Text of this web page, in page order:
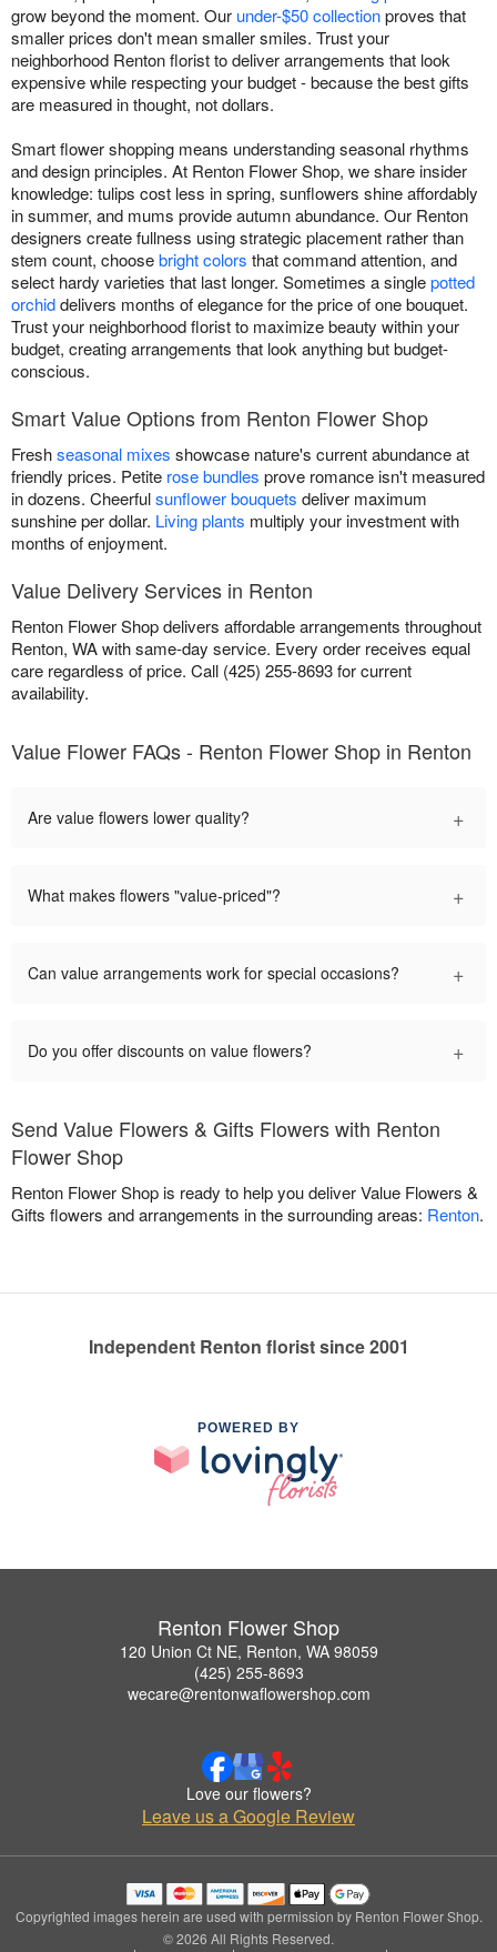
grow beyond the moment. Our under-$50 collectionproves that
smaller prices don't mean smaller smiles. Trust your
neighborhood Renton florist to deliver arrangements that look
expensive while respecting your budget - because the best gifts
are measured in thought, not dollars.
Smart flower shopping means understanding seasonal rhythms
and design principles. At Renton Flower Shop, we share insider
knowledge: tulips cost less in spring, sunflowers shine affordably
in summer, and mums provide autumn abundance. Our Renton
designers create fullness using strategic placement rather than
stem count, choosebright colors that command attention, and
select hardy varieties that last longer. Sometimes a singlepotted
orchiddelivers months of elegance for the price of one bouquet.
Trust your neighborhood florist to maximize beauty within your
budget, creating arrangements that look anything but budget-
conscious.
Smart Value Options from Renton Flower Shop
Freshseasonal mixes showcase nature's current abundance at
friendly prices. Petite rose bundles prove romance isn't measured
in dozens. Cheerfulsunflower bouquets deliver maximum
sunshine per dollar. Living plants multiply your investment with
months of enjoyment.
Value Delivery Services in Renton
Renton Flower Shop delivers affordable arrangements throughout
Renton, WA with same-day service. Every order receives equal
care regardless of price. Call (425) 255-8693 for current
availability.
Value Flower FAQs - Renton Flower Shop in Renton
Are value flowers lower quality? +
What makes flowers "value-priced"? +
Can value arrangements work for special occasions? +
Do you offer discounts on value flowers? +
Send Value Flowers & Gifts Flowers with Renton
Flower Shop
Renton Flower Shop is ready to help you deliver Value Flowers &
Gifts flowers and arrangements in the surrounding areas: Renton.
Independent Renton florist since 2001
POWERED BY
Renton Flower Shop
120 Union Ct NE, Renton, WA 98059
(425) 255-8693
wecare@rentonwaflowershop.com
Love our flowers?
Leave us a Google Review
Copyrighted images herein are used with permission by Renton Flower Shop.
© 2026 All Rights Reserved.